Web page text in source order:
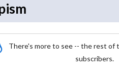
There's more to see -- the rest of
subscribers.